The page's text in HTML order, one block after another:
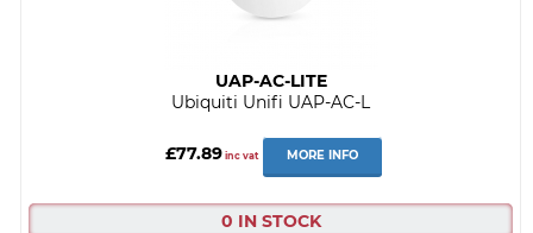
UAP-AC-LITE
Ubiquiti Unifi UAP-AC-L
£77.89inc vat MORE INFO
0 IN STOCK